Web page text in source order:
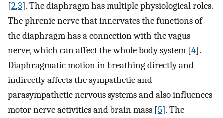
[2,3]. The diaphragm has multiple physiological roles.
The phrenic nerve that innervates the functions of
the diaphragm has a connection with the vagus
nerve, which can affect the whole body system [4].
Diaphragmatic motion in breathing directly and
indirectly affects the sympathetic and
parasympathetic nervous systems and also influences
motor nerve activities and brain mass [5]. The